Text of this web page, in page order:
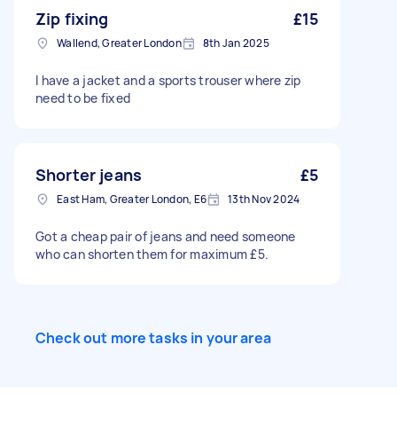
Zip fixing £15
Wallend, Greater London 8th Jan 2025
I have a jacket and a sports trouser where zip
need to be fixed
Shorter jeans £5
East Ham, Greater London, E6 13th Nov 2024
Got a cheap pair of jeans and need someone
who can shorten them for maximum £5.
Check out more tasks in your area